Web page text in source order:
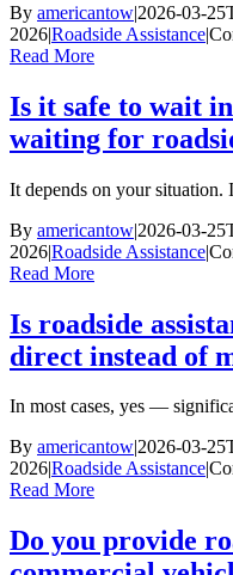
By americantow|2026-03-
2026|Roadside Assistance|
Read More
Is it safe to wait
waiting for
It depends on your
By americantow|2026-03-
2026|Roadside Assistance|
Read More
Is roadside
direct instead of
In most cases, yes —
By americantow|2026-03-
2026|Roadside Assistance|
Read More
Do you provide